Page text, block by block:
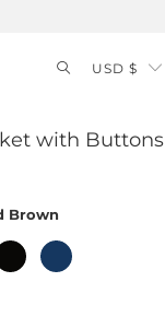
USD $
with Buttons
Brown